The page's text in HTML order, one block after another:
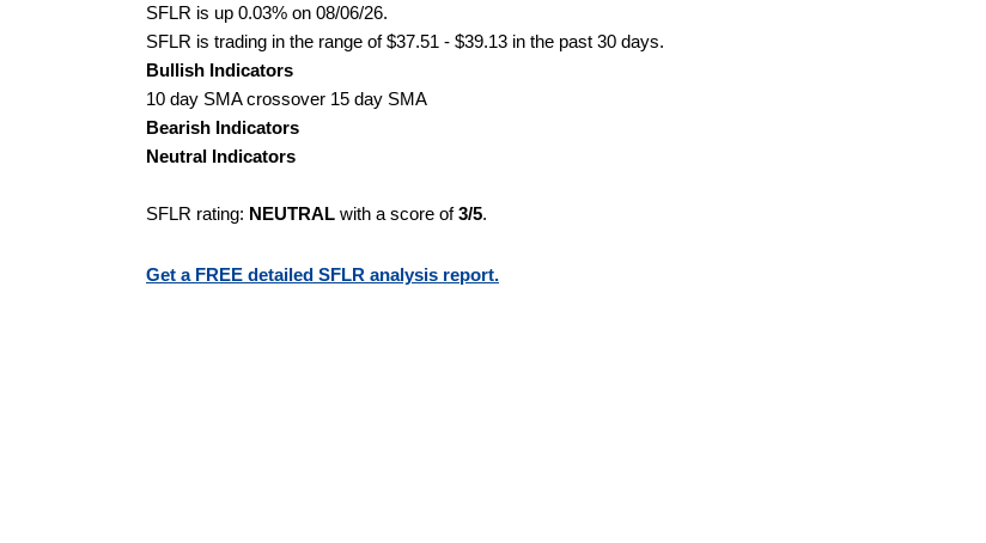
SFLR is up 0.03% on 08/06/26.
SFLR is trading in the range of $37.51 - $39.13 in the past 30 days.
Bullish Indicators
10 day SMA crossover 15 day SMA
Bearish Indicators
Neutral Indicators
SFLR rating: NEUTRAL with a score of3/5.
Get a FREE detailed SFLR analysis report.